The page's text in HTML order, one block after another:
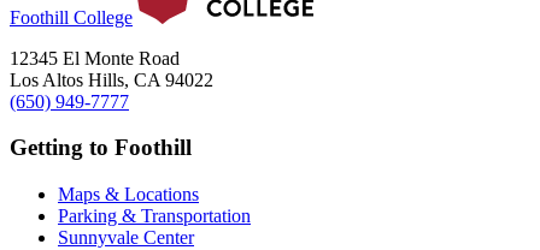
Foothill College
12345 El Monte Road
Los Altos Hills, CA 94022
(650) 949-7777
Getting to Foothill
Maps & Locations
Parking & Transportation
Sunnyvale Center